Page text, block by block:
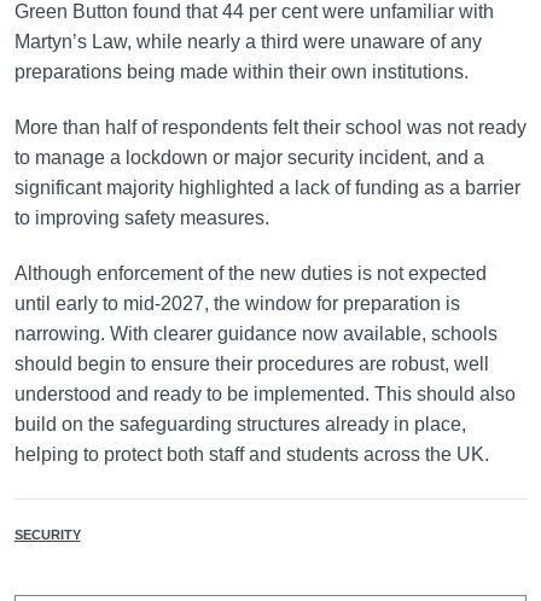
Green Button found that 44 per cent were unfamiliar with
Martyn’s Law, while nearly a third were unaware of any
preparations being made within their own institutions.
More than half of respondents felt their school was not ready
to manage a lockdown or major security incident, and a
significant majority highlighted a lack of funding as a barrier
to improving safety measures.
Although enforcement of the new duties is not expected
until early to mid-2027, the window for preparation is
narrowing. With clearer guidance now available, schools
should begin to ensure their procedures are robust, well
understood and ready to be implemented. This should also
build on the safeguarding structures already in place,
helping to protect both staff and students across the UK.
SECURITY